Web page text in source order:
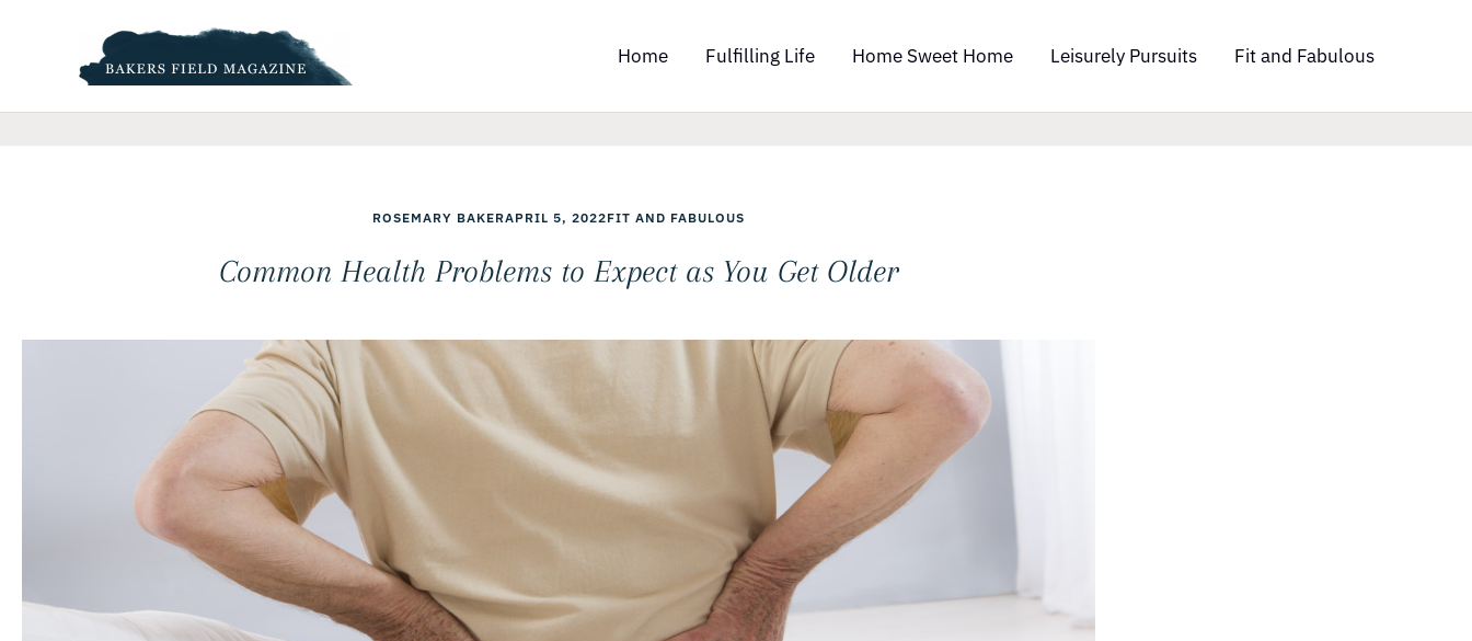
Home Fulfilling Life Home Sweet Home Leisurely Pursuits Fit and Fabulous
ROSEMARY BAKERAPRIL 5, 2022FIT AND FABULOUS
Common Health Problems to Expect as You Get Older